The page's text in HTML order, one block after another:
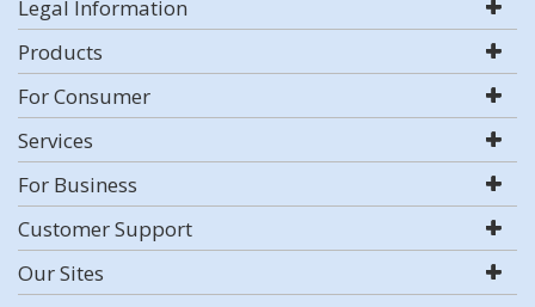
Legal Information
Products
For Consumer
Services
For Business
Customer Support
Our Sites